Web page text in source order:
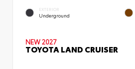
EXTERIOR
Underground
NEW 2027
TOYOTA LAND CRUISER